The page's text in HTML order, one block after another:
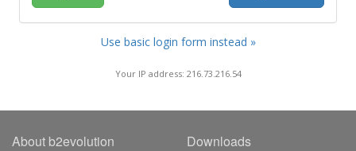
Use basic login form instead »
Your IP address: 216.73.216.54
About b2evolution Downloads